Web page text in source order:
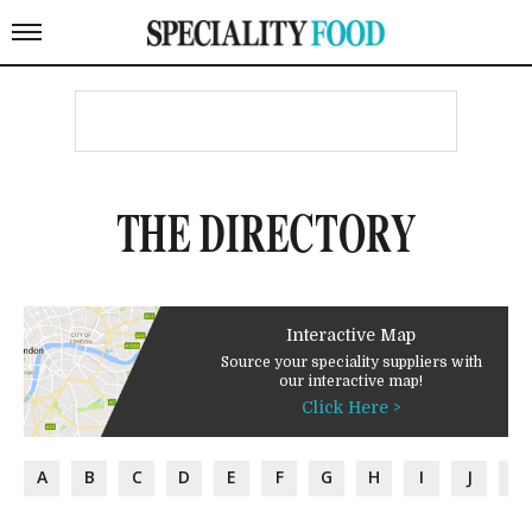
THE DIRECTORY
Interactive Map
Source your speciality suppliers with
our interactive map!
Click Here >
A B C D E F G H I J